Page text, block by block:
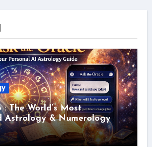
: The World’s Most
Astrology & Numerology